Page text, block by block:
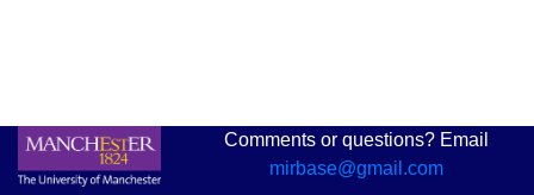
Comments or questions? Email
mirbase@gmail.com